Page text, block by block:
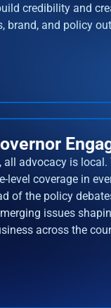
credibility and
brand, and policy
advocacy is local.
level coverage in
of the policy
issues
across the